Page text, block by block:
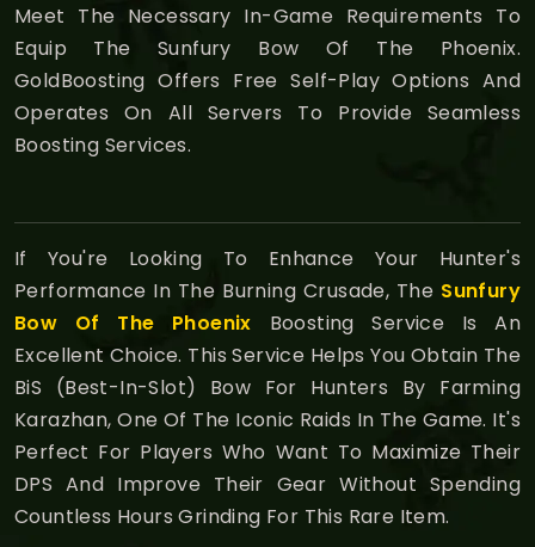
Meet The Necessary In-Game Requirements To
Equip The Sunfury Bow Of The Phoenix.
GoldBoosting Offers Free Self-Play Options And
Operates On All Servers To Provide Seamless
Boosting Services.
If You're Looking To Enhance Your Hunter's
Performance In The Burning Crusade, The Sunfury
Bow Of The Phoenix Boosting Service Is An
Excellent Choice. This Service Helps You Obtain The
BiS (Best-In-Slot) Bow For Hunters By Farming
Karazhan, One Of The Iconic Raids In The Game. It's
Perfect For Players Who Want To Maximize Their
DPS And Improve Their Gear Without Spending
Countless Hours Grinding For This Rare Item.